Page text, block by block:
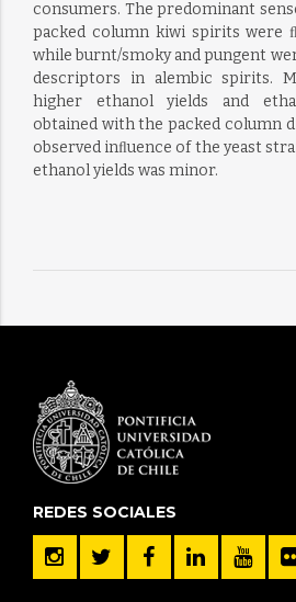
consumers. The predominant
packed column kiwi spirits were
while burnt/smoky and pungent
descriptors in alembic spirits.
higher ethanol yields and
obtained with the packed column
observed inﬂuence of the yeast
ethanol yields was minor.
REDES SOCIALES